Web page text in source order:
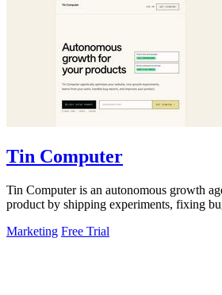
Tin Computer
Tin Computer is an autonomous growth
product by shipping experiments, fixing
Marketing Free Trial